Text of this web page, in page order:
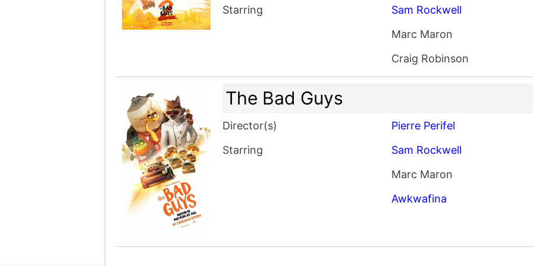
Starring
Sam Rockwell
Marc Maron
Craig Robinson
The Bad Guys
Director(s)
Pierre Perifel
Starring
Sam Rockwell
Marc Maron
Awkwafina